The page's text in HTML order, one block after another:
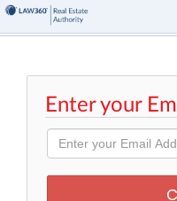
Enter your